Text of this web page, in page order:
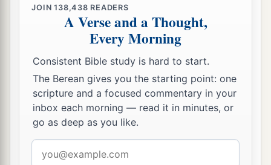
Also I was deliveredcout of the mouth of the
And the Lord will deliver me from every evil
work and preserve
for His heavenly kingdom.
To Himbeglory forever and ever. Amen!
Come Before Winter
Greet Prisca and Aquila, and the household
JOIN138,438 READERS
A Verse and a Thought,
Every Morning
Consistent Bible study is hard to start.
The Berean gives you the starting point: one
scripture and a focused commentary in your
inbox each morning — read it in minutes, or
go as deep as you like.